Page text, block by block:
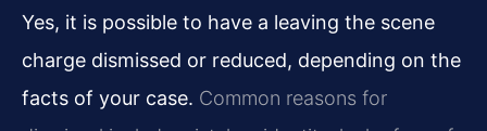
Yes, it is possible to have a leaving the scene
charge dismissed or reduced, depending on the
facts of your case. Common reasons for